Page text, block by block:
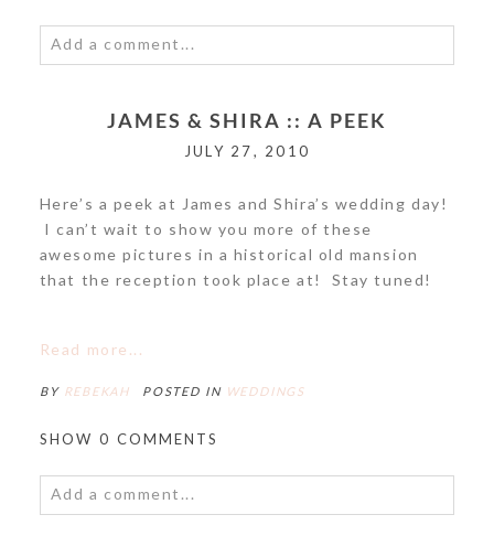
Add a comment...
Required fields are marked *
JAMES & SHIRA :: A PEEK
JULY 27, 2010
Here’s a peek at James and Shira’s wedding day!
I can’t wait to show you more of these
awesome pictures in a historical old mansion
that the reception took place at! Stay tuned!
Read more...
BY REBEKAH POSTED IN WEDDINGS
SHOW 0 COMMENTS
Add a comment...